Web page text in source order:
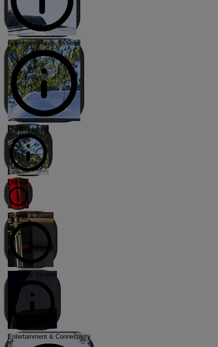
Adventure-Ready Exterior
Outdoor Living
Utilities
Energy & Power
Multiplex System
Entertainment & Connectivity